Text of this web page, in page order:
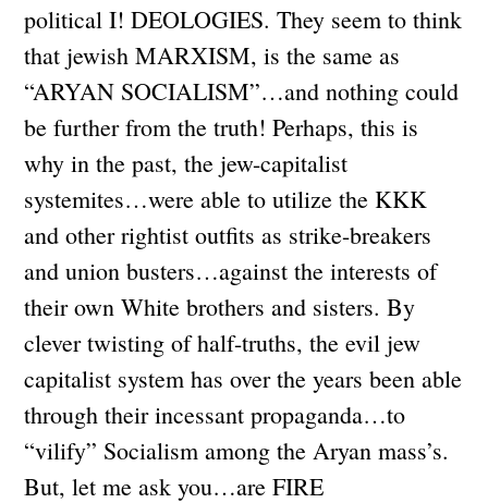
political I! DEOLOGIES. They seem to think
that jewish MARXISM, is the same as
“ARYAN SOCIALISM”…and nothing could
be further from the truth! Perhaps, this is
why in the past, the jew-capitalist
systemites…were able to utilize the KKK
and other rightist outfits as strike-breakers
and union busters…against the interests of
their own White brothers and sisters. By
clever twisting of half-truths, the evil jew
capitalist system has over the years been able
through their incessant propaganda…to
“vilify” Socialism among the Aryan mass’s.
But, let me ask you…are FIRE